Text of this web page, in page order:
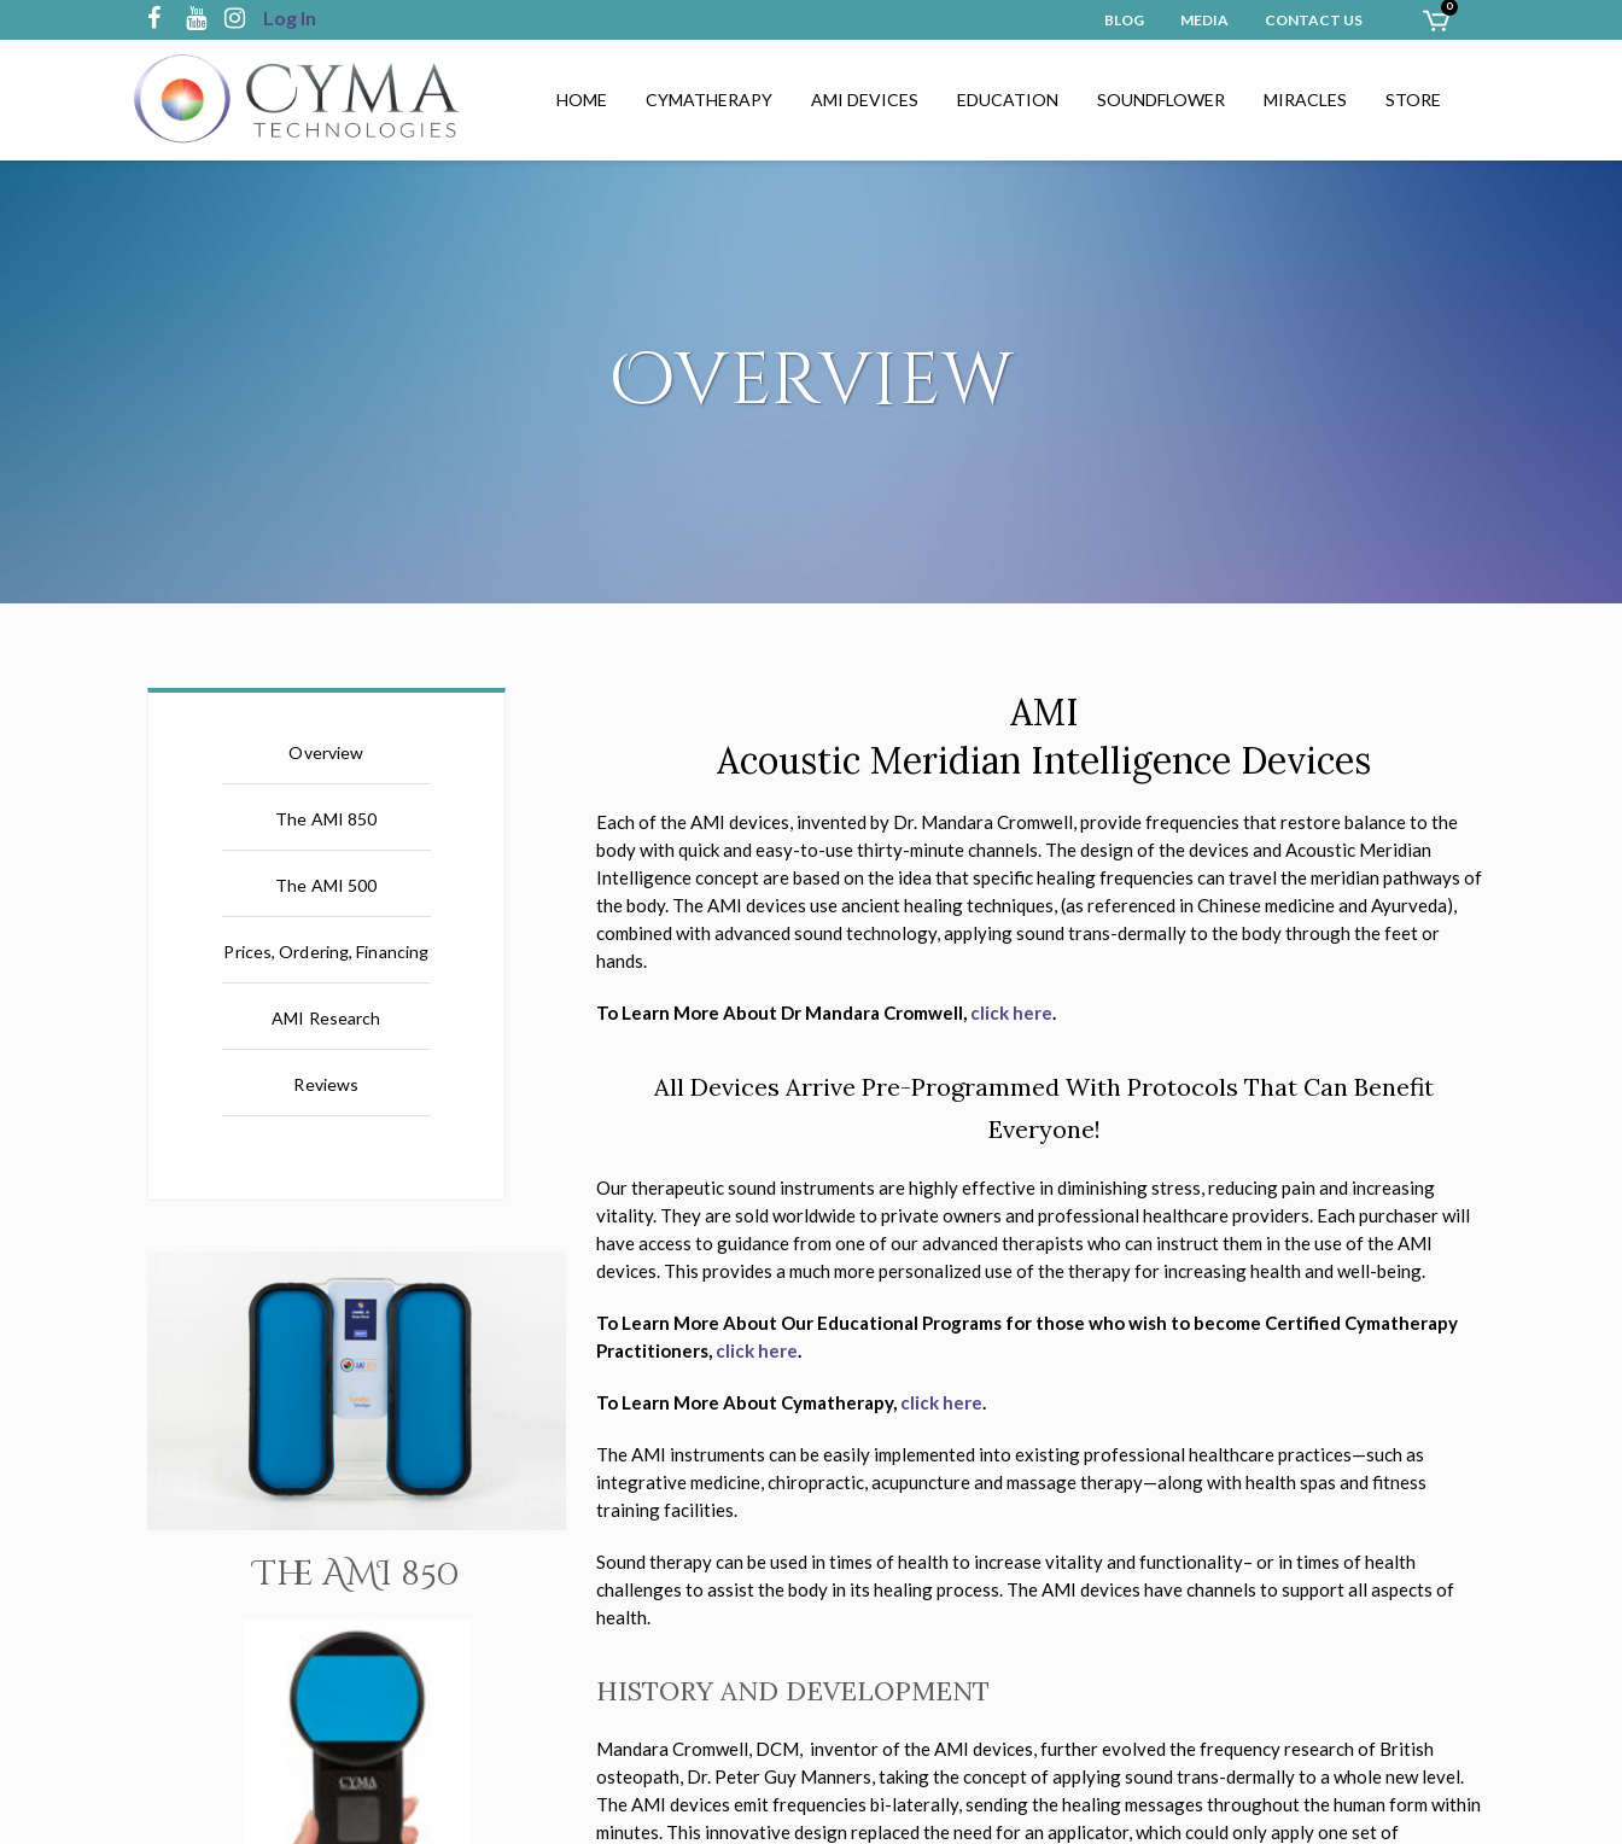
Log In BLOG MEDIA CONTACT US
0
HOME CYMATHERAPY AMI DEVICES EDUCATION SOUNDFLOWER MIRACLES STORE
Overview
Overview
The AMI 850
The AMI 500
Prices, Ordering, Financing
AMI Research
Reviews
The AMI 850
AMI
Acoustic Meridian Intelligence Devices
Each of the AMI devices, invented by Dr. Mandara Cromwell, provide frequencies that restore balance to the
body with quick and easy-to-use thirty-minute channels. The design of the devices and Acoustic Meridian
Intelligence concept are based on the idea that specific healing frequencies can travel the meridian pathways of
the body. The AMI devices use ancient healing techniques, (as referenced in Chinese medicine and Ayurveda),
combined with advanced sound technology, applying sound trans-dermally to the body through the feet or
hands.
To Learn More About Dr Mandara Cromwell, click here.
All Devices Arrive Pre-Programmed With Protocols That Can Benefit
Everyone!
Our therapeutic sound instruments are highly effective in diminishing stress, reducing pain and increasing
vitality. They are sold worldwide to private owners and professional healthcare providers. Each purchaser will
have access to guidance from one of our advanced therapists who can instruct them in the use of the AMI
devices. This provides a much more personalized use of the therapy for increasing health and well-being.
To Learn More About Our Educational Programs for those who wish to become Certified Cymatherapy
Practitioners, click here.
To Learn More About Cymatherapy, click here.
The AMI instruments can be easily implemented into existing professional healthcare practices—such as
integrative medicine, chiropractic, acupuncture and massage therapy—along with health spas and fitness
training facilities.
Sound therapy can be used in times of health to increase vitality and functionality– or in times of health
challenges to assist the body in its healing process. The AMI devices have channels to support all aspects of
health.
HISTORY AND DEVELOPMENT
Mandara Cromwell, DCM, inventor of the AMI devices, further evolved the frequency research of British
osteopath, Dr. Peter Guy Manners, taking the concept of applying sound trans-dermally to a whole new level.
The AMI devices emit frequencies bi-laterally, sending the healing messages throughout the human form within
minutes. This innovative design replaced the need for an applicator, which could only apply one set of